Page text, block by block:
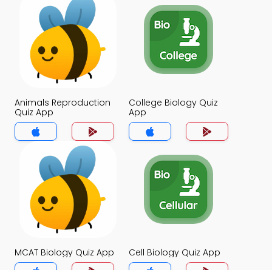
Animals Reproduction
Quiz App
College Biology Quiz
App
MCAT Biology Quiz App Cell Biology Quiz App